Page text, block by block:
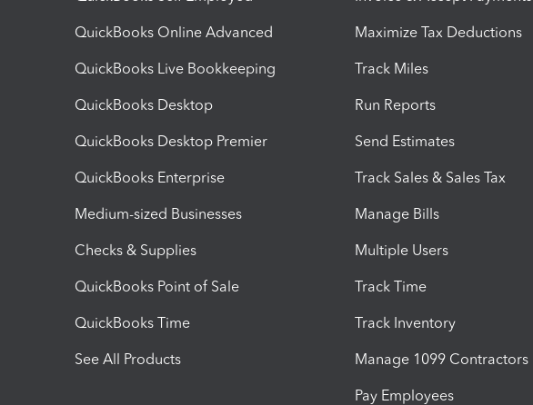
QuickBooks Online Advanced
QuickBooks Live Bookkeeping
QuickBooks Desktop
QuickBooks Desktop Premier
QuickBooks Enterprise
Medium-sized Businesses
Checks & Supplies
QuickBooks Point of Sale
QuickBooks Time
See All Products
Maximize Tax Deductions
Track Miles
Run Reports
Send Estimates
Track Sales & Sales Tax
Manage Bills
Multiple Users
Track Time
Track Inventory
Manage 1099 Contractors
Pay Employees